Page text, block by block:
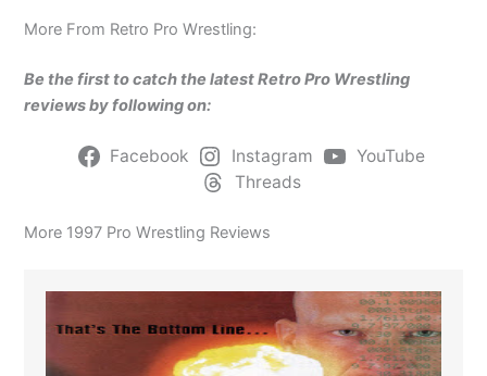
More From Retro Pro Wrestling:
Be the first to catch the latest Retro Pro Wrestling
reviews by following on:
Facebook Instagram
YouTube
Threads
More 1997 Pro Wrestling Reviews